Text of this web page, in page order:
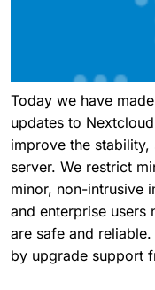
Today we have
updates to
improve the
server. We restrict
minor, non-intrusive
and enterprise users
are safe and
by upgrade support